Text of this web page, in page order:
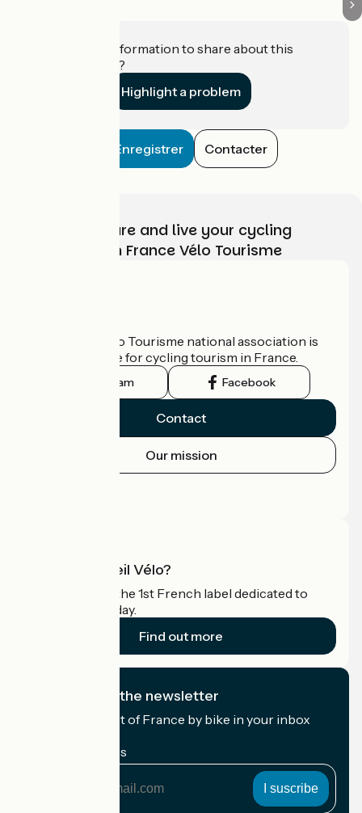
Do you have information to share about this
establishment?
Highlight a problem
Enregistrer Contacter
Choose, prepare and live your cycling
adventure with France Vélo Tourisme
The France Vélo Tourisme national association is
the official guide for cycling tourism in France.
Instagram Facebook
Contact
Our mission
What is Accueil Vélo?
Accueil Vélo is the 1st French label dedicated to
cyclists on holiday.
Find out more
I subscribe to the newsletter
Receive the best of France by bike in your inbox
My email address